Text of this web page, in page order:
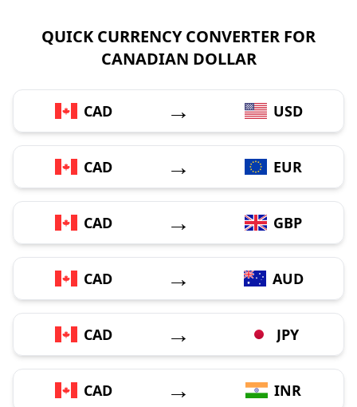
QUICK CURRENCY CONVERTER FOR
CANADIAN DOLLAR
CAD → USD
CAD → EUR
CAD → GBP
CAD → AUD
CAD → JPY
CAD → INR